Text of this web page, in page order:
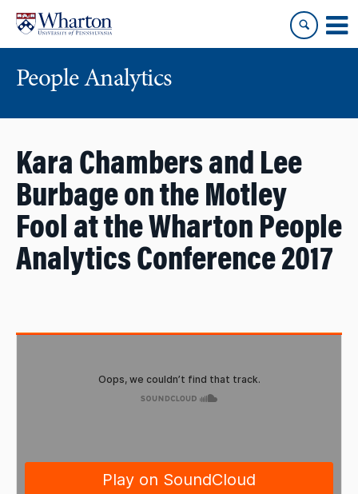
content
main
People Analytics
Kara Chambers and Lee
Burbage on the Motley
Fool at the Wharton People
Analytics Conference 2017